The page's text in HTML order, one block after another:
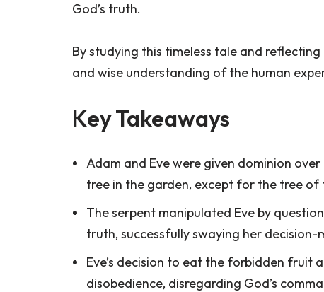
God’s truth.
By studying this timeless tale and
and wise understanding of the human
Key Takeaways
Adam and Eve were given dominion
tree in the garden, except for the tree
The serpent manipulated Eve by
truth, successfully swaying her decision-
Eve’s decision to eat the forbidden fruit
disobedience, disregarding God’s